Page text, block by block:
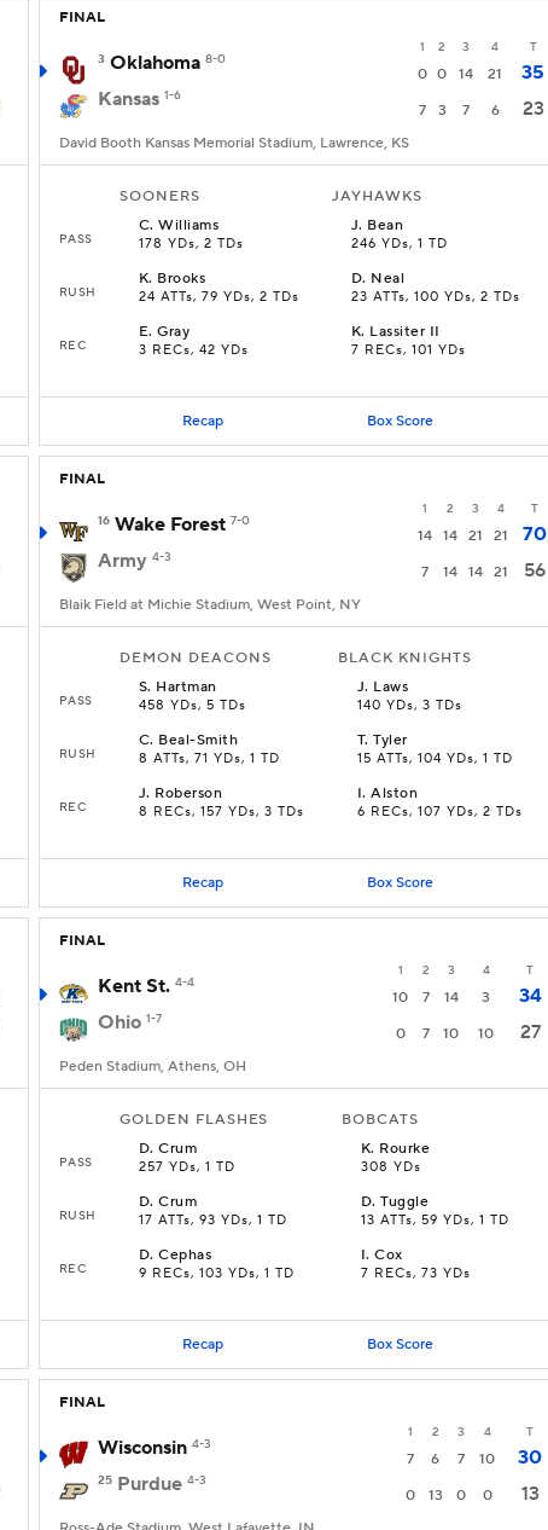
FINAL
1 2 3 4 T
3 Oklahoma 8-0
0 0 14 21
35
Kansas 1-6
7 3 7 6 23
David Booth Kansas Memorial Stadium, Lawrence, KS
SOONERS JAYHAWKS
PASS
C.Williams
178 YDs, 2 TDs
J. Bean
246 YDs, 1 TD
RUSH
K. Brooks
24 ATTs, 79 YDs, 2 TDs
D. Neal
23 ATTs, 100 YDs, 2 TDs
REC
E.Gray
3 RECs, 42 YDs
K. Lassiter II
7 RECs, 101 YDs
Recap Box Score
FINAL
1 2 3 4 T
16 Wake Forest 7-0
14 14 21 21
70
Army 4-3
7 14 14 21 56
Blaik Field at Michie Stadium, West Point, NY
DEMON DEACONS BLACK KNIGHTS
PASS
S. Hartman
458 YDs, 5 TDs
J. Laws
140 YDs, 3 TDs
RUSH
C. Beal-Smith
8 ATTs, 71 YDs, 1 TD
T.Tyler
15 ATTs, 104 YDs, 1 TD
REC
J. Roberson
8 RECs, 157 YDs, 3 TDs
I.Alston
6 RECs, 107 YDs, 2 TDs
Recap Box Score
FINAL
1 2 3 4 T
Kent St. 4-4
10 7 14 3
34
Ohio 1-7
0 7 10 10 27
Peden Stadium, Athens, OH
GOLDEN FLASHES BOBCATS
PASS
D.Crum
257 YDs, 1 TD
K. Rourke
308 YDs
RUSH
D.Crum
17 ATTs, 93 YDs, 1 TD
D.Tuggle
13 ATTs, 59 YDs, 1 TD
REC
D.Cephas
9 RECs, 103 YDs, 1 TD
I.Cox
7 RECs, 73 YDs
Recap Box Score
FINAL
1 2 3 4 T
Wisconsin 4-3
7 6 7 10 30
25 Purdue 4-3
0 13 0 0 13